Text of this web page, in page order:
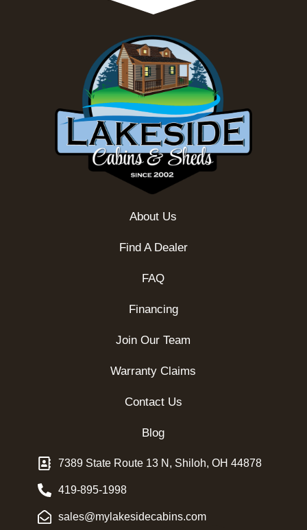
About Us
Find A Dealer
FAQ
Financing
Join Our Team
Warranty Claims
Contact Us
Blog
7389 State Route 13 N, Shiloh, OH 44878
419-895-1998
sales@mylakesidecabins.com